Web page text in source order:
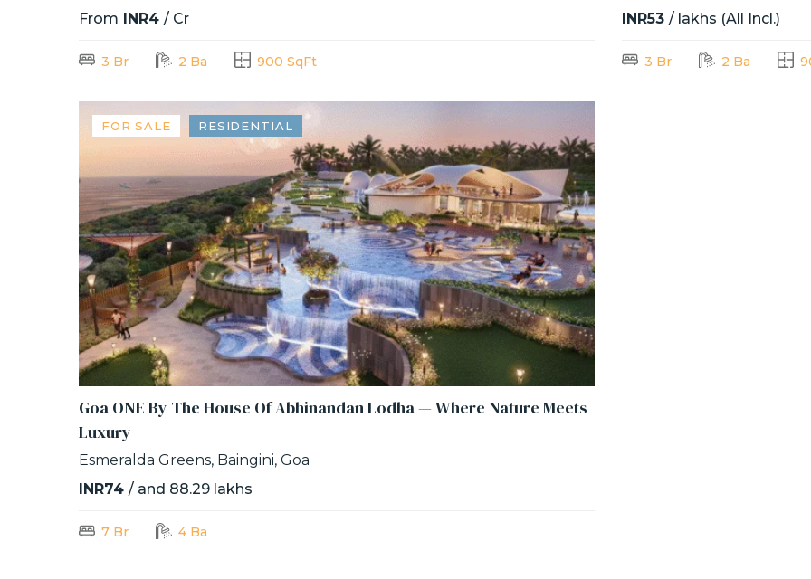
From
INR4 / Cr
3 Br 2 Ba 900 SqFt
INR53 / lakhs (All Incl.)
3 Br 2 Ba
FOR SALE RESIDENTIAL
Goa ONE By The House Of Abhinandan Lodha — Where Nature Meets
Luxury
Esmeralda Greens, Baingini, Goa
INR74 / and 88.29 lakhs
7 Br 4 Ba